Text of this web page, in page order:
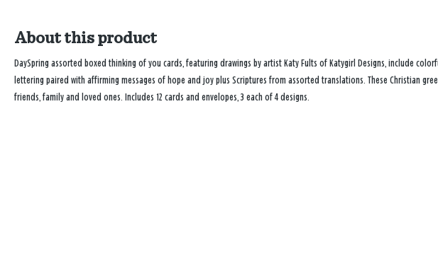
About this product
DaySpring assorted boxed thinking of you cards, featuring drawings by artist Katy Fults of Katygirl Designs, include
lettering paired with affirming messages of hope and joy plus Scriptures from assorted translations. These Christian
friends, family and loved ones. Includes 12 cards and envelopes, 3 each of 4 designs.